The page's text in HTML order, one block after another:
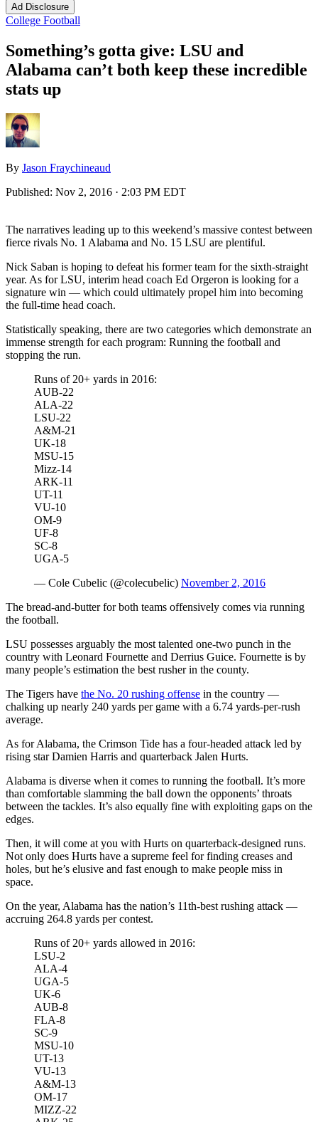
Ad Disclosure
College Football
Something’s gotta give: LSU and
Alabama can’t both keep these incredible
stats up
By Jason Fraychineaud
Published: Nov 2, 2016 · 2:03 PM EDT
The narratives leading up to this weekend’s massive contest between
fierce rivals No. 1 Alabama and No. 15 LSU are plentiful.
Nick Saban is hoping to defeat his former team for the sixth-straight
year. As for LSU, interim head coach Ed Orgeron is looking for a
signature win — which could ultimately propel him into becoming
the full-time head coach.
Statistically speaking, there are two categories which demonstrate an
immense strength for each program: Running the football and
stopping the run.
Runs of 20+ yards in 2016:
AUB-22
ALA-22
LSU-22
A&M-21
UK-18
MSU-15
Mizz-14
ARK-11
UT-11
VU-10
OM-9
UF-8
SC-8
UGA-5
— Cole Cubelic (@colecubelic) November 2, 2016
The bread-and-butter for both teams offensively comes via running
the football.
LSU possesses arguably the most talented one-two punch in the
country with Leonard Fournette and Derrius Guice. Fournette is by
many people’s estimation the best rusher in the county.
The Tigers have the No. 20 rushing offense in the country —
chalking up nearly 240 yards per game with a 6.74 yards-per-rush
average.
As for Alabama, the Crimson Tide has a four-headed attack led by
rising star Damien Harris and quarterback Jalen Hurts.
Alabama is diverse when it comes to running the football. It’s more
than comfortable slamming the ball down the opponents’ throats
between the tackles. It’s also equally fine with exploiting gaps on the
edges.
Then, it will come at you with Hurts on quarterback-designed runs.
Not only does Hurts have a supreme feel for finding creases and
holes, but he’s elusive and fast enough to make people miss in
space.
On the year, Alabama has the nation’s 11th-best rushing attack —
accruing 264.8 yards per contest.
Runs of 20+ yards allowed in 2016:
LSU-2
ALA-4
UGA-5
UK-6
AUB-8
FLA-8
SC-9
MSU-10
UT-13
VU-13
A&M-13
OM-17
MIZZ-22